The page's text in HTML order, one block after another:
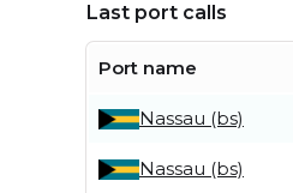
Last port calls
Port name
Nassau (bs)
Nassau (bs)